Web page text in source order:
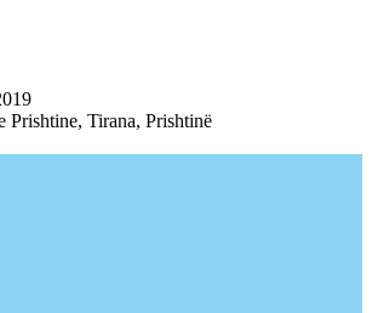
Prishtine, Tirana, Prishtinë